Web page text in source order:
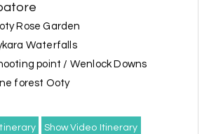
Rose Garden
Waterfalls
point / Wenlock Downs
forest Ooty
Show Video Itinerary